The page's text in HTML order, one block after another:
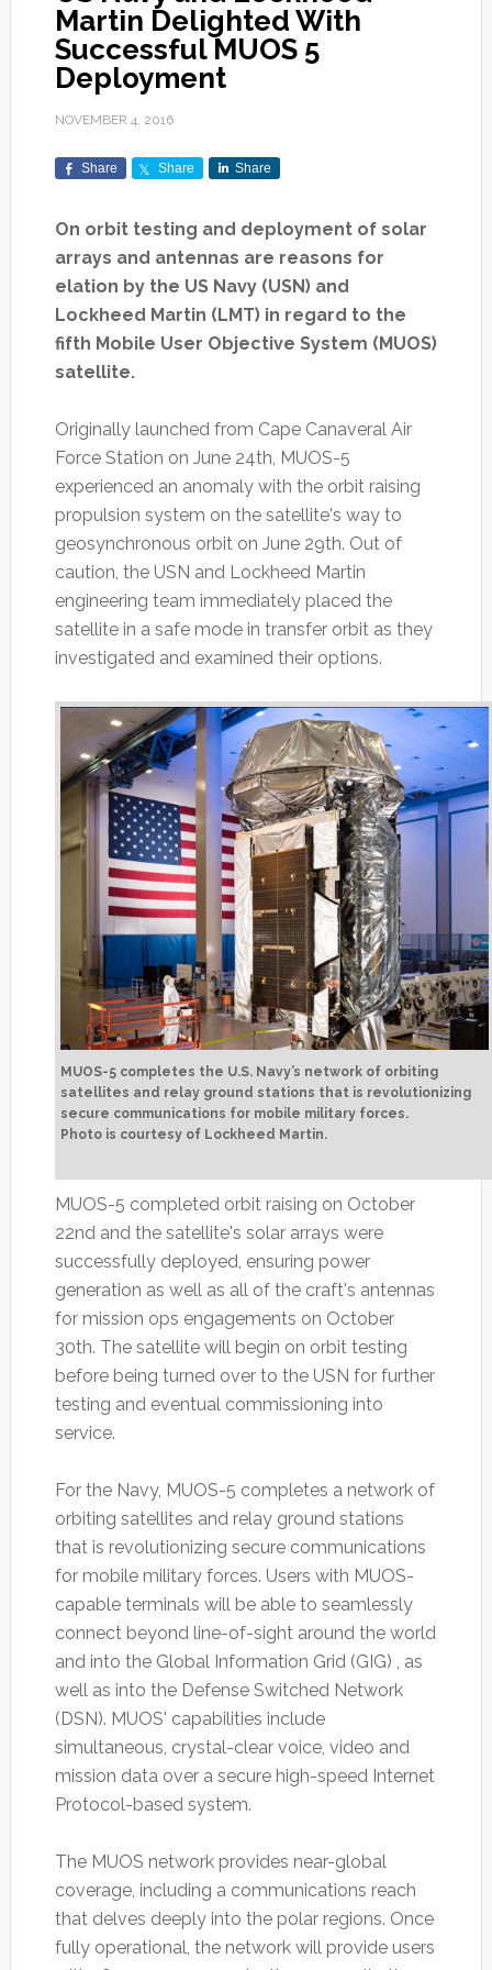
Martin Delighted With
Successful MUOS 5
Deployment
NOVEMBER 4, 2016
Share Share Share
On orbit testing and deployment of solar
arrays and antennas are reasons for
elation by the US Navy (USN) and
Lockheed Martin (LMT) in regard to the
fifth Mobile User Objective System (MUOS)
satellite.
Originally launched from Cape Canaveral Air
Force Station on June 24th, MUOS-5
experienced an anomaly with the orbit raising
propulsion system on the satellite's way to
geosynchronous orbit on June 29th. Out of
caution, the USN and Lockheed Martin
engineering team immediately placed the
satellite in a safe mode in transfer orbit as they
investigated and examined their options.
MUOS-5 completes the U.S. Navy’s network of orbiting
satellites and relay ground stations that is revolutionizing
secure communications for mobile military forces.
Photo is courtesy of Lockheed Martin.
MUOS-5 completed orbit raising on October
22nd and the satellite's solar arrays were
successfully deployed, ensuring power
generation as well as all of the craft's antennas
for mission ops engagements on October
30th. The satellite will begin on orbit testing
before being turned over to the USN for further
testing and eventual commissioning into
service.
For the Navy, MUOS-5 completes a network of
orbiting satellites and relay ground stations
that is revolutionizing secure communications
for mobile military forces. Users with MUOS-
capable terminals will be able to seamlessly
connect beyond line-of-sight around the world
and into the Global Information Grid (GIG) , as
well as into the Defense Switched Network
(DSN). MUOS' capabilities include
simultaneous, crystal-clear voice, video and
mission data over a secure high-speed Internet
Protocol-based system.
The MUOS network provides near-global
coverage, including a communications reach
that delves deeply into the polar regions. Once
fully operational, the network will provide users